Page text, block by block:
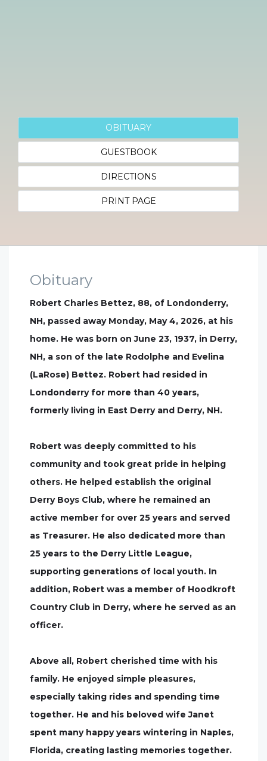
OBITUARY
GUESTBOOK
DIRECTIONS
PRINT PAGE
Obituary
Robert Charles Bettez, 88, of Londonderry,
NH, passed away Monday, May 4, 2026, at his
home. He was born on June 23, 1937, in Derry,
NH, a son of the late Rodolphe and Evelina
(LaRose) Bettez. Robert had resided in
Londonderry for more than 40 years,
formerly living in East Derry and Derry, NH.
Robert was deeply committed to his
community and took great pride in helping
others. He helped establish the original
Derry Boys Club, where he remained an
active member for over 25 years and served
as Treasurer. He also dedicated more than
25 years to the Derry Little League,
supporting generations of local youth. In
addition, Robert was a member of Hoodkroft
Country Club in Derry, where he served as an
officer.
Above all, Robert cherished time with his
family. He enjoyed simple pleasures,
especially taking rides and spending time
together. He and his beloved wife Janet
spent many happy years wintering in Naples,
Florida, creating lasting memories together.